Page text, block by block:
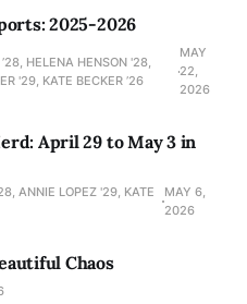
2025-2026
HELENA HENSON '28,
'29, KATE BECKER ’26
MAY
22,
2026
April 29 to May 3 in
ANNIE LOPEZ '29, KATE
MAY 6,
2026
Chaos